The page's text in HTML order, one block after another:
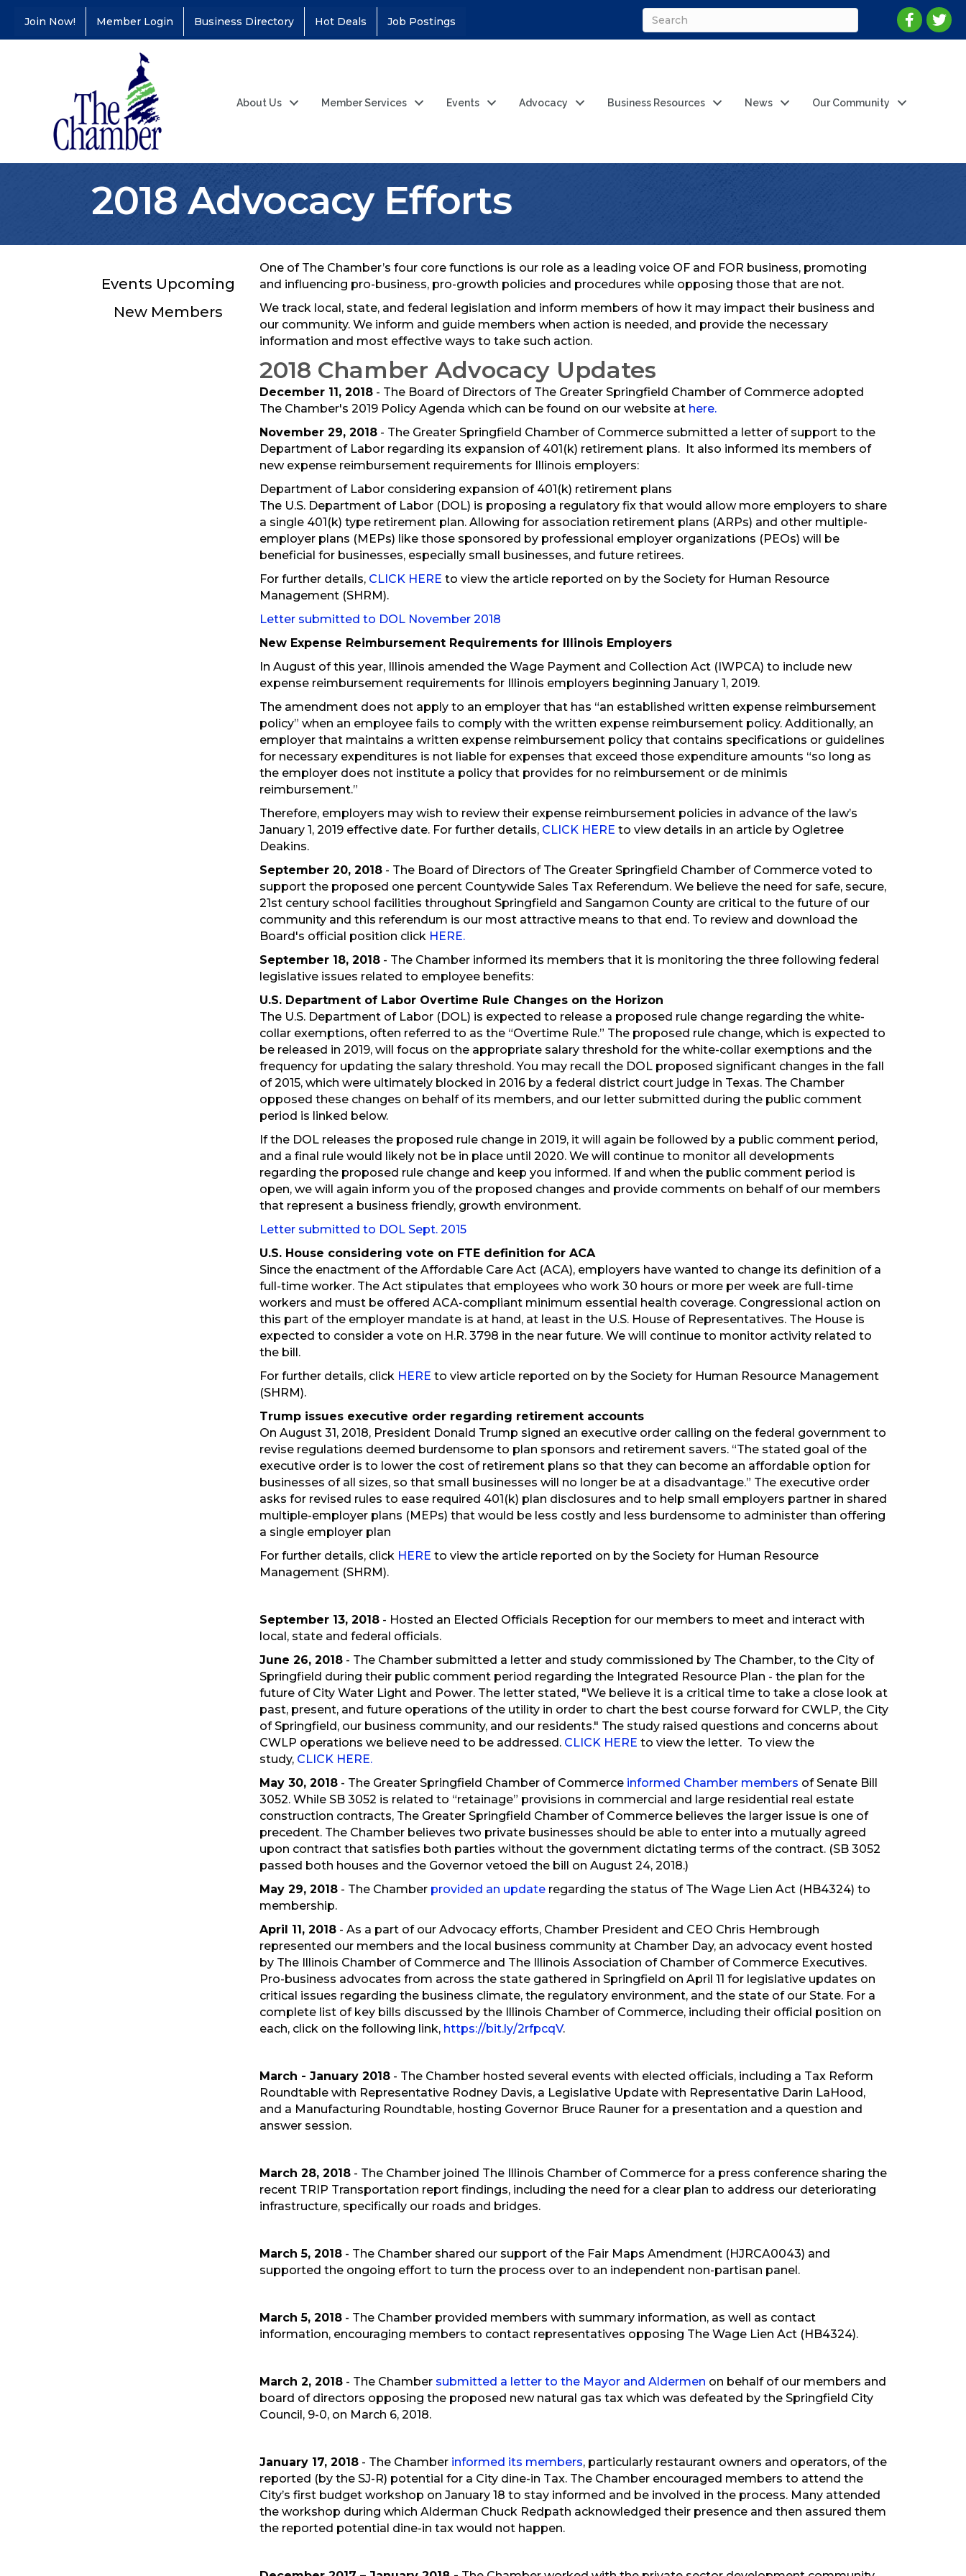
Join Now! Member Login Business Directory Hot Deals Job Postings
About Us Member Services Events Advocacy Business Resources News Our Community
2018 Advocacy Efforts
Events Upcoming
New Members
One of The Chamber’s four core functions is our role as a leading voice OF and FOR business, promoting
and influencing pro-business, pro-growth policies and procedures while opposing those that are not.
We track local, state, and federal legislation and inform members of how it may impact their business and
our community. We inform and guide members when action is needed, and provide the necessary
information and most effective ways to take such action.
2018 Chamber Advocacy Updates
December 11, 2018 - The Board of Directors of The Greater Springfield Chamber of Commerce adopted
The Chamber's 2019 Policy Agenda which can be found on our website at here.
November 29, 2018 - The Greater Springfield Chamber of Commerce submitted a letter of support to the
Department of Labor regarding its expansion of 401(k) retirement plans. It also informed its members of
new expense reimbursement requirements for Illinois employers:
Department of Labor considering expansion of 401(k) retirement plans
The U.S. Department of Labor (DOL) is proposing a regulatory fix that would allow more employers to share
a single 401(k) type retirement plan. Allowing for association retirement plans (ARPs) and other multiple-
employer plans (MEPs) like those sponsored by professional employer organizations (PEOs) will be
beneficial for businesses, especially small businesses, and future retirees.
For further details, CLICK HERE to view the article reported on by the Society for Human Resource
Management (SHRM).
Letter submitted to DOL November 2018
New Expense Reimbursement Requirements for Illinois Employers
In August of this year, Illinois amended the Wage Payment and Collection Act (IWPCA) to include new
expense reimbursement requirements for Illinois employers beginning January 1, 2019.
The amendment does not apply to an employer that has “an established written expense reimbursement
policy” when an employee fails to comply with the written expense reimbursement policy. Additionally, an
employer that maintains a written expense reimbursement policy that contains specifications or guidelines
for necessary expenditures is not liable for expenses that exceed those expenditure amounts “so long as
the employer does not institute a policy that provides for no reimbursement or de minimis
reimbursement.”
Therefore, employers may wish to review their expense reimbursement policies in advance of the law’s
January 1, 2019 effective date. For further details, CLICK HERE to view details in an article by Ogletree
Deakins.
September 20, 2018 - The Board of Directors of The Greater Springfield Chamber of Commerce voted to
support the proposed one percent Countywide Sales Tax Referendum. We believe the need for safe, secure,
21st century school facilities throughout Springfield and Sangamon County are critical to the future of our
community and this referendum is our most attractive means to that end. To review and download the
Board's official position click HERE.
September 18, 2018 - The Chamber informed its members that it is monitoring the three following federal
legislative issues related to employee benefits:
U.S. Department of Labor Overtime Rule Changes on the Horizon
The U.S. Department of Labor (DOL) is expected to release a proposed rule change regarding the white-
collar exemptions, often referred to as the “Overtime Rule.” The proposed rule change, which is expected to
be released in 2019, will focus on the appropriate salary threshold for the white-collar exemptions and the
frequency for updating the salary threshold. You may recall the DOL proposed significant changes in the fall
of 2015, which were ultimately blocked in 2016 by a federal district court judge in Texas. The Chamber
opposed these changes on behalf of its members, and our letter submitted during the public comment
period is linked below.
If the DOL releases the proposed rule change in 2019, it will again be followed by a public comment period,
and a final rule would likely not be in place until 2020. We will continue to monitor all developments
regarding the proposed rule change and keep you informed. If and when the public comment period is
open, we will again inform you of the proposed changes and provide comments on behalf of our members
that represent a business friendly, growth environment.
Letter submitted to DOL Sept. 2015
U.S. House considering vote on FTE definition for ACA
Since the enactment of the Affordable Care Act (ACA), employers have wanted to change its definition of a
full-time worker. The Act stipulates that employees who work 30 hours or more per week are full-time
workers and must be offered ACA-compliant minimum essential health coverage. Congressional action on
this part of the employer mandate is at hand, at least in the U.S. House of Representatives. The House is
expected to consider a vote on H.R. 3798 in the near future. We will continue to monitor activity related to
the bill.
For further details, click HERE to view article reported on by the Society for Human Resource Management
(SHRM).
Trump issues executive order regarding retirement accounts
On August 31, 2018, President Donald Trump signed an executive order calling on the federal government to
revise regulations deemed burdensome to plan sponsors and retirement savers. “The stated goal of the
executive order is to lower the cost of retirement plans so that they can become an affordable option for
businesses of all sizes, so that small businesses will no longer be at a disadvantage.” The executive order
asks for revised rules to ease required 401(k) plan disclosures and to help small employers partner in shared
multiple-employer plans (MEPs) that would be less costly and less burdensome to administer than offering
a single employer plan
For further details, click HERE to view the article reported on by the Society for Human Resource
Management (SHRM).
September 13, 2018 - Hosted an Elected Officials Reception for our members to meet and interact with
local, state and federal officials.
June 26, 2018 - The Chamber submitted a letter and study commissioned by The Chamber, to the City of
Springfield during their public comment period regarding the Integrated Resource Plan - the plan for the
future of City Water Light and Power. The letter stated, "We believe it is a critical time to take a close look at
past, present, and future operations of the utility in order to chart the best course forward for CWLP, the City
of Springfield, our business community, and our residents." The study raised questions and concerns about
CWLP operations we believe need to be addressed. CLICK HEREto view the letter. To view the
study, CLICK HERE.
May 30, 2018 - The Greater Springfield Chamber of Commerce informed Chamber members of Senate Bill
3052. While SB 3052 is related to “retainage” provisions in commercial and large residential real estate
construction contracts, The Greater Springfield Chamber of Commerce believes the larger issue is one of
precedent. The Chamber believes two private businesses should be able to enter into a mutually agreed
upon contract that satisfies both parties without the government dictating terms of the contract. (SB 3052
passed both houses and the Governor vetoed the bill on August 24, 2018.)
May 29, 2018 - The Chamber provided an update regarding the status of The Wage Lien Act (HB4324) to
membership.
April 11, 2018 - As a part of our Advocacy efforts, Chamber President and CEO Chris Hembrough
represented our members and the local business community at Chamber Day, an advocacy event hosted
by The Illinois Chamber of Commerce and The Illinois Association of Chamber of Commerce Executives.
Pro-business advocates from across the state gathered in Springfield on April 11 for legislative updates on
critical issues regarding the business climate, the regulatory environment, and the state of our State. For a
complete list of key bills discussed by the Illinois Chamber of Commerce, including their official position on
each, click on the following link, https://bit.ly/2rfpcqV.
March - January 2018 - The Chamber hosted several events with elected officials, including a Tax Reform
Roundtable with Representative Rodney Davis, a Legislative Update with Representative Darin LaHood,
and a Manufacturing Roundtable, hosting Governor Bruce Rauner for a presentation and a question and
answer session.
March 28, 2018 - The Chamber joined The Illinois Chamber of Commerce for a press conference sharing the
recent TRIP Transportation report findings, including the need for a clear plan to address our deteriorating
infrastructure, specifically our roads and bridges.
March 5, 2018 - The Chamber shared our support of the Fair Maps Amendment (HJRCA0043) and
supported the ongoing effort to turn the process over to an independent non-partisan panel.
March 5, 2018 - The Chamber provided members with summary information, as well as contact
information, encouraging members to contact representatives opposing The Wage Lien Act (HB4324).
March 2, 2018 - The Chamber submitted a letter to the Mayor and Aldermen on behalf of our members and
board of directors opposing the proposed new natural gas tax which was defeated by the Springfield City
Council, 9-0, on March 6, 2018.
January 17, 2018 - The Chamber informed its members, particularly restaurant owners and operators, of the
reported (by the SJ-R) potential for a City dine-in Tax. The Chamber encouraged members to attend the
City’s first budget workshop on January 18 to stay informed and be involved in the process. Many attended
the workshop during which Alderman Chuck Redpath acknowledged their presence and then assured them
the reported potential dine-in tax would not happen.